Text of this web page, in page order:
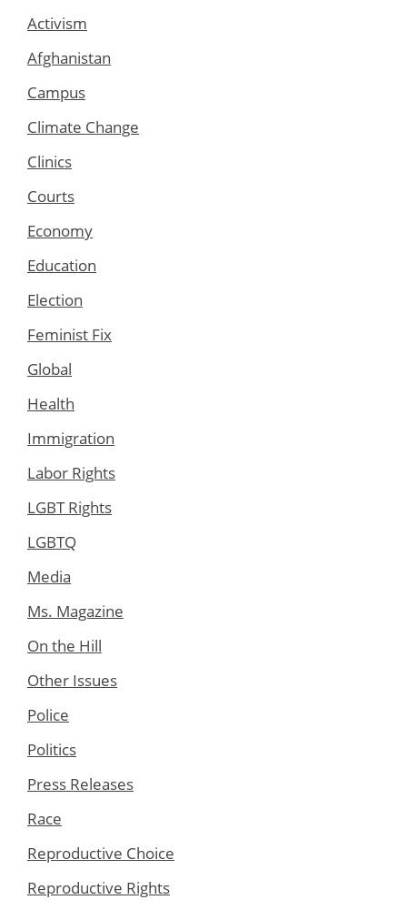
Activism
Afghanistan
Campus
Climate Change
Clinics
Courts
Economy
Education
Election
Feminist Fix
Global
Health
Immigration
Labor Rights
LGBT Rights
LGBTQ
Media
Ms. Magazine
On the Hill
Other Issues
Police
Politics
Press Releases
Race
Reproductive Choice
Reproductive Rights